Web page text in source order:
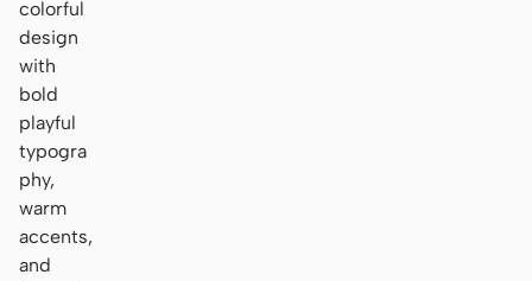
colorful
design
with
bold
playful
typogra
phy,
warm
accents,
and